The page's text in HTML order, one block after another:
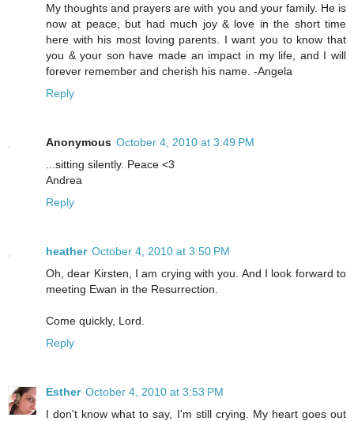
My thoughts and prayers are with you and your family. He is
now at peace, but had much joy & love in the short time
here with his most loving parents. I want you to know that
you & your son have made an impact in my life, and I will
forever remember and cherish his name. -Angela
Reply
Anonymous October 4, 2010 at 3:49 PM
...sitting silently. Peace <3
Andrea
Reply
heather October 4, 2010 at 3:50 PM
Oh, dear Kirsten, I am crying with you. And I look forward to
meeting Ewan in the Resurrection.
Come quickly, Lord.
Reply
Esther October 4, 2010 at 3:53 PM
I don't know what to say, I'm still crying. My heart goes out